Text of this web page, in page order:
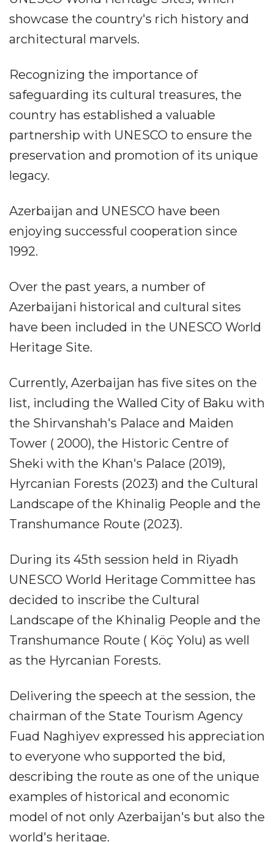
showcase the country's rich history and
architectural marvels.
Recognizing the importance of
safeguarding its cultural treasures, the
country has established a valuable
partnership with UNESCO to ensure the
preservation and promotion of its unique
legacy.
Azerbaijan and UNESCO have been
enjoying successful cooperation since
1992.
Over the past years, a number of
Azerbaijani historical and cultural sites
have been included in the UNESCO World
Heritage Site.
Currently, Azerbaijan has five sites on the
list, including the Walled City of Baku with
the Shirvanshah's Palace and Maiden
Tower ( 2000), the Historic Centre of
Sheki with the Khan's Palace (2019),
Hyrcanian Forests (2023) and the Cultural
Landscape of the Khinalig People and the
Transhumance Route (2023).
During its 45th session held in Riyadh
UNESCO World Heritage Committee has
decided to inscribe the Cultural
Landscape of the Khinalig People and the
Transhumance Route ( Köç Yolu) as well
as the Hyrcanian Forests.
Delivering the speech at the session, the
chairman of the State Tourism Agency
Fuad Naghiyev expressed his appreciation
to everyone who supported the bid,
describing the route as one of the unique
examples of historical and economic
model of not only Azerbaijan's but also the
world's heritage.